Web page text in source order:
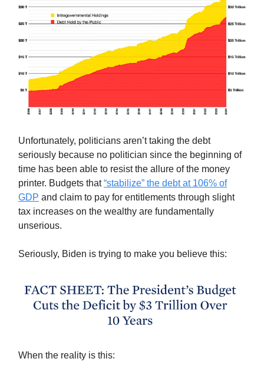
Unfortunately, politicians aren’t taking the debt
seriously because no politician since the beginning of
time has been able to resist the allure of the money
printer. Budgets that“stabilize” the debt at 106% of
GDP and claim to pay for entitlements through slight
tax increases on the wealthy are fundamentally
unserious.
Seriously, Biden is trying to make you believe this:
When the reality is this: